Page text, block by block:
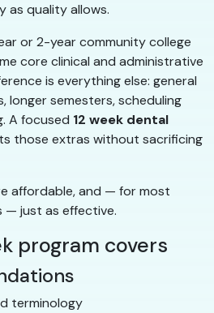
as quality allows.
or 2-year community college
core clinical and administrative
is everything else: general
longer semesters, scheduling
A focused 12 week dental
those extras without sacrificing
affordable, and — for most
— just as effective.
program covers
terminology